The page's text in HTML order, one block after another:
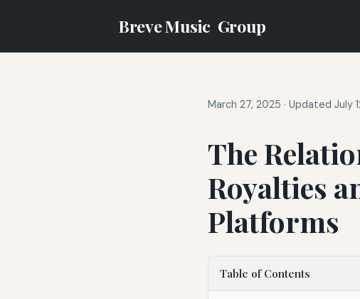
Breve Music Group
March 27, 2025 · Updated July
The
Royalties
Platforms
Table of Contents